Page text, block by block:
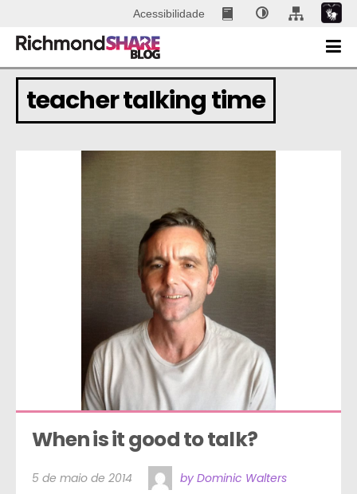
Acessibilidade
teacher talking time
When is it good to talk?
5 de maio de 2014 by Dominic Walters